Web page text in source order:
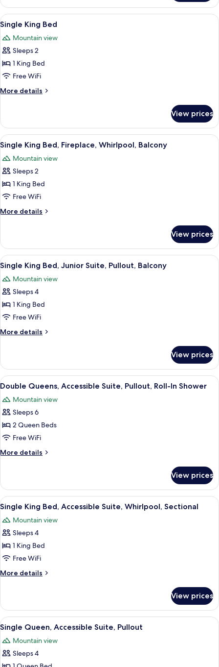
King
Bed
View
all
photos
for
Single
King
Bed
A hotel room with a large bed, a
3
Single King Bed
Mountain view
Sleeps 2
1 King Bed
Free WiFi
More details
More
King
Bed
View prices
View
all
photos
for
Single
King
Bed,
Fireplace,
Balcony
A hotel room with a large bed, two
5
Single King Bed, Fireplace, Whirlpool, Balcony
Mountain view
Sleeps 2
1 King Bed
Free WiFi
More details
More
King
Bed,
Fireplace,
Whirlpool,
Balcony
View prices
View
all
photos
for
Single
King
Bed,
Junior
Pullout,
Balcony
A hotel room with a sofa, armchair,
5
Single King Bed, Junior Suite, Pullout, Balcony
Mountain view
Sleeps 4
1 King Bed
Free WiFi
More details
More
King
Bed,
Junior
Pullout,
Balcony
View prices
View
all
photos
for
Double
Queens,
Accessible
Suite,
Roll-
In
Shower
A hotel room with a sofa, armchair,
6
Double Queens, Accessible Suite, Pullout, Roll-In Shower
Mountain view
Sleeps 6
2 Queen Beds
Free WiFi
More details
More
Queens,
Accessible
Suite,
Pullout,
Roll-
In
View prices
View
all
photos
for
Single
King
Bed,
Accessible
Whirlpool,
Sectional
A hotel room with a large bed, two
6
Single King Bed, Accessible Suite, Whirlpool, Sectional
Mountain view
Sleeps 4
1 King Bed
Free WiFi
More details
More
King
Bed,
Accessible
Suite,
Whirlpool,
Sectional
View prices
View
all
photos
for
A hotel room with a sofa, armchair,
7
Single Queen, Accessible Suite, Pullout
Mountain view
Sleeps 4